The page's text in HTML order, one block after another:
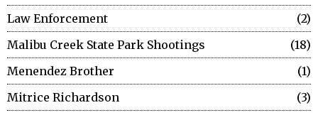
Law Enforcement
2
Malibu Creek State Park Shootings
18
Menendez Brother
1
Mitrice Richardson
3